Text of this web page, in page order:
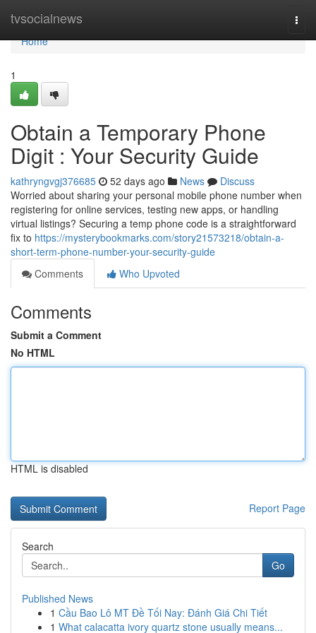
tvsocialnews
Home
Home
1
Obtain a Temporary Phone
Digit : Your Security Guide
kathryngvgj376685 52 days ago News
Discuss
Worried about sharing your personal mobile phone number when
registering for online services, testing new apps, or handling
virtual listings? Securing a temp phone code is a straightforward
fix to https://mysterybookmarks.com/story21573218/obtain-a-
short-term-phone-number-your-security-guide
Comments
Who Upvoted
Comments
Submit a Comment
No HTML
HTML is disabled
Report Page
Search
Go
Published News
1 Cầu Bao Lô MT Đề Tối Nay: Đánh Giá Chi Tiết
1 What calacatta ivory quartz stone usually means...